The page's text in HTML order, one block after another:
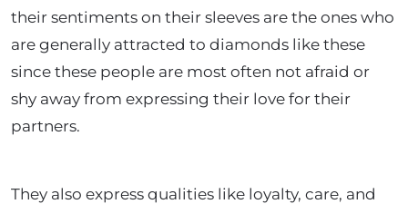
their sentiments on their sleeves are the ones who
are generally attracted to diamonds like these
since these people are most often not afraid or
shy away from expressing their love for their
partners.
They also express qualities like loyalty, care, and